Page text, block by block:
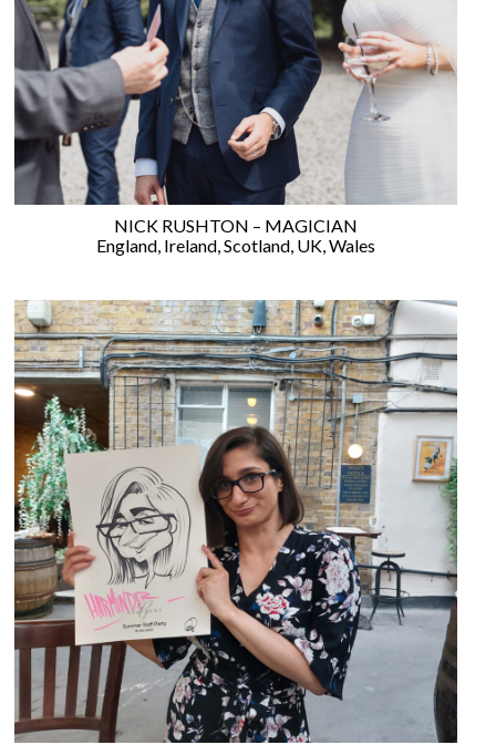
WEDDING
RESOURCES
WEDDING
SUPPLIER
DIRECTORY
SHOP
CONTACT
ADVERTISE
WITH
WEDDING
SUBMISSIONS
©
2011-
2023
Want
That
NICK RUSHTON – MAGICIAN
England, Ireland,Scotland, UK,Wales